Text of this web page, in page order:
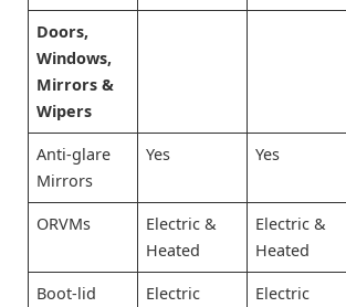
Doors,
Windows,
Mirrors &
Wipers
Anti-glare
Mirrors
Yes Yes
ORVMs
Electric &
Heated
Electric &
Heated
Boot-lid
Electric Electric